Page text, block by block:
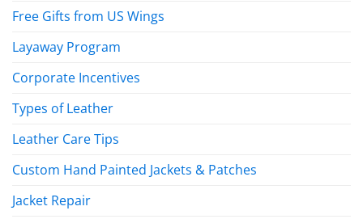
Free Gifts from US Wings
Layaway Program
Corporate Incentives
Types of Leather
Leather Care Tips
Custom Hand Painted Jackets & Patches
Jacket Repair